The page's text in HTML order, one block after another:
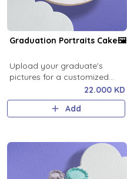
Graduation Portraits Cake🖼️
Upload your graduate's
pictures for a customized
22.000 KD
Add